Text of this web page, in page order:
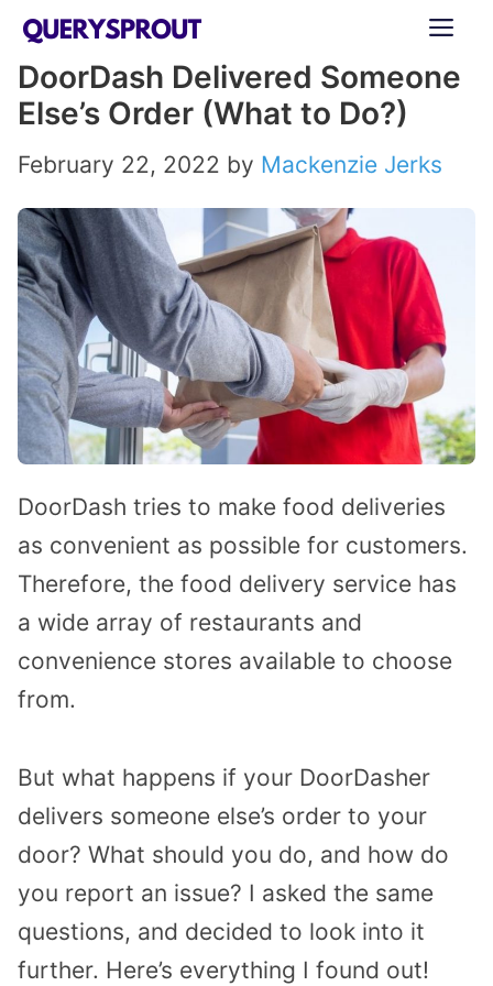
Skip
content
DoorDash Delivered Someone
Else’s Order (What to Do?)
February 22, 2022 by Mackenzie Jerks
DoorDash tries to make food deliveries
as convenient as possible for customers.
Therefore, the food delivery service has
a wide array of restaurants and
convenience stores available to choose
from.
But what happens if your DoorDasher
delivers someone else’s order to your
door? What should you do, and how do
you report an issue? I asked the same
questions, and decided to look into it
further. Here’s everything I found out!